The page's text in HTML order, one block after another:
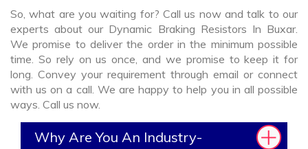
So, what are you waiting for? Call us now and talk to our
experts about our Dynamic Braking Resistors In Buxar.
We promise to deliver the order in the minimum possible
time. So rely on us once, and we promise to keep it for
long. Convey your requirement through email or connect
with us on a call. We are happy to help you in all possible
ways. Call us now.
Why Are You An Industry-